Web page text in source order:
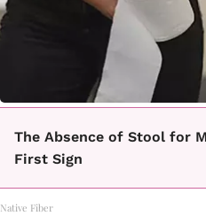
The Absence of Stool for
First Sign
Native Fiber